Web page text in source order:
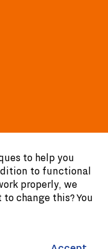
to help you
to functional
properly, we
change this? You